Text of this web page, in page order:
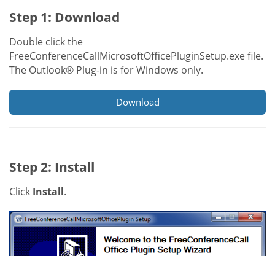
Step 1: Download
Double click the
FreeConferenceCallMicrosoftOfficePluginSetup.exe file.
The Outlook® Plug-in is for Windows only.
Download
Step 2: Install
Click Install.